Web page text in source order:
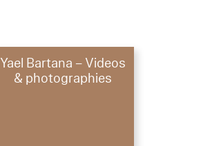
Yael Bartana – Videos
& photographies